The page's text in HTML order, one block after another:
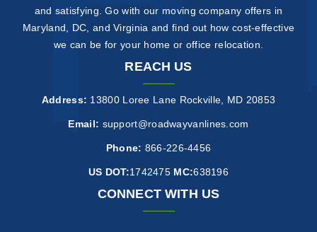
and satisfying. Go with our moving company offers in
Maryland, DC, and Virginia and find out how cost-effective
we can be for your home or office relocation.
REACH US
Address: 13800 Loree Lane Rockville, MD 20853
Email: support@roadwayvanlines.com
Phone: 866-226-4456
US DOT:1742475 MC:638196
CONNECT WITH US